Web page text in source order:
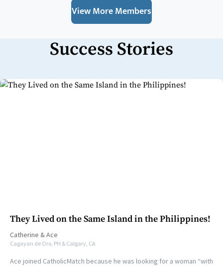
View More Members
Success Stories
They Lived on the Same Island in the Philippines!
Catherine &Ace
Cagayan de Oro, PH & Calgary, CA
Ace joined CatholicMatch because he was looking for a woman “with